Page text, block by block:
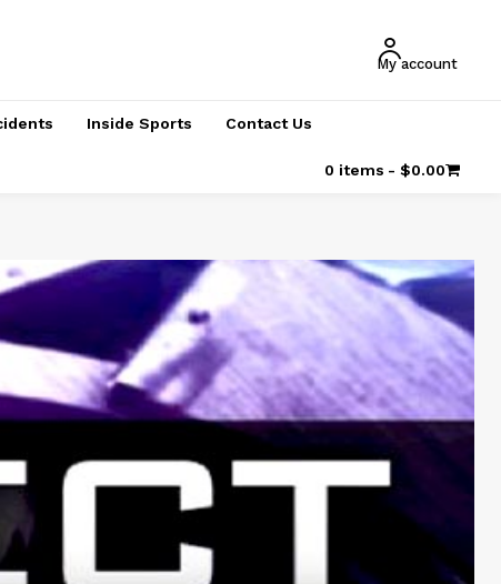
My account
Inside Sports Contact Us
0 items $0.00